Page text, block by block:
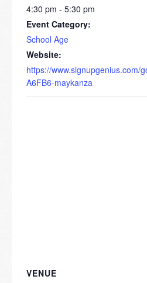
4:30 pm - 5:30 pm
Event Category:
School Age
Website:
https://www.signupgenius.com/
A6FB6-maykanza
VENUE